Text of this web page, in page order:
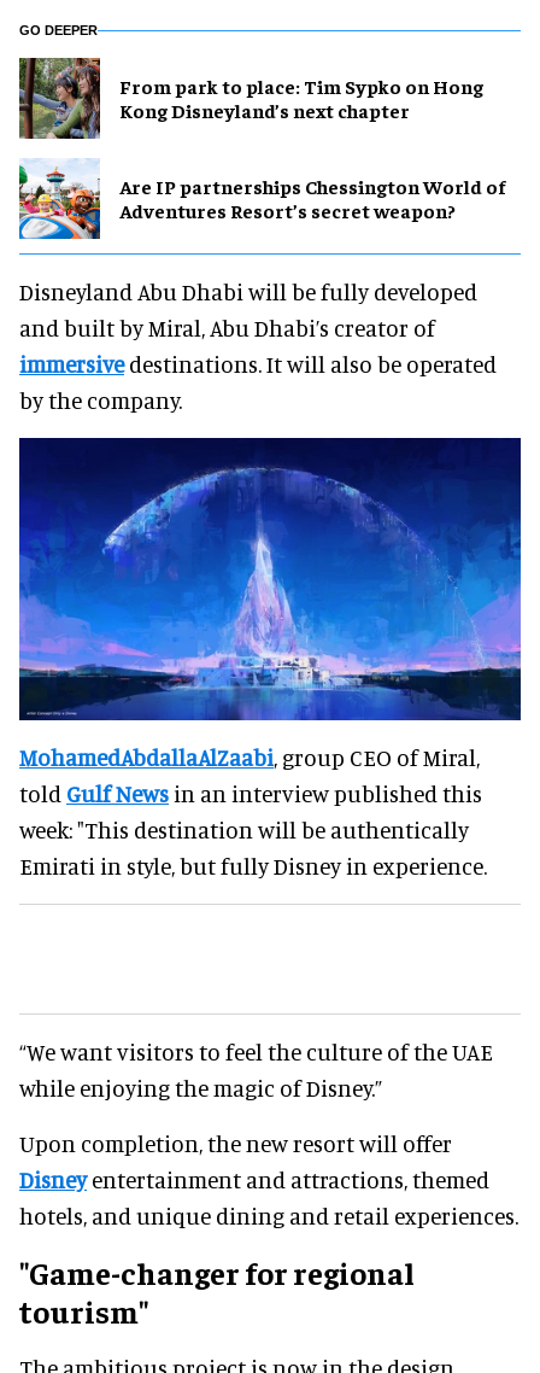
GO DEEPER
From park to place: Tim Sypko on Hong
Kong Disneyland’s next chapter
Are IP partnerships Chessington World of
Adventures Resort’s secret weapon?
Disneyland Abu Dhabi will be fully developed
and built by Miral, Abu Dhabi’s creator of
immersivedestinations. It will also be operated
by the company.
MohamedAbdallaAlZaabi, group CEO of Miral,
told Gulf News in an interview published this
week: "This destination will be authentically
Emirati in style, but fully Disney in experience.
“We want visitors to feel the culture of the UAE
while enjoying the magic of Disney.”
Upon completion, the new resort will offer
Disneyentertainment and attractions, themed
hotels, and unique dining and retail experiences.
"Game-changer for regional
tourism"
The ambitious project is now in the design